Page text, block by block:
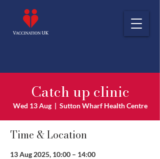
Catch up clinic
Wed 13 Aug
  |
Sutton Wharf Health Centre
Time & Location
13 Aug 2025, 10:00 – 14:00